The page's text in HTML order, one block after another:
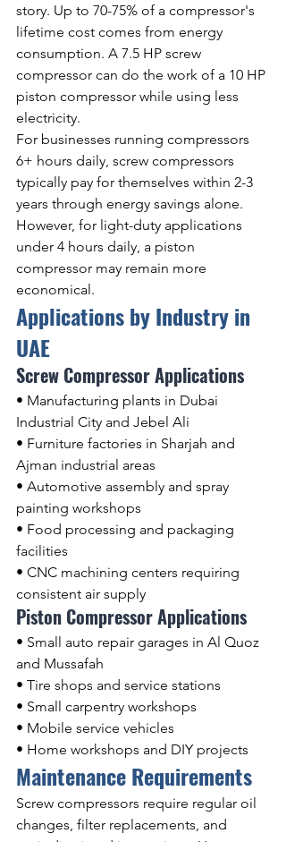
story. Up to 70-75% of a compressor's
lifetime cost comes from energy
consumption. A 7.5 HP screw
compressor can do the work of a 10 HP
piston compressor while using less
electricity.
For businesses running compressors
6+ hours daily, screw compressors
typically pay for themselves within 2-3
years through energy savings alone.
However, for light-duty applications
under 4 hours daily, a piston
compressor may remain more
economical.
Applications by Industry in
UAE
Screw Compressor Applications
• Manufacturing plants in Dubai
Industrial City and Jebel Ali
• Furniture factories in Sharjah and
Ajman industrial areas
• Automotive assembly and spray
painting workshops
• Food processing and packaging
facilities
• CNC machining centers requiring
consistent air supply
Piston Compressor Applications
• Small auto repair garages in Al Quoz
and Mussafah
• Tire shops and service stations
• Small carpentry workshops
• Mobile service vehicles
• Home workshops and DIY projects
Maintenance Requirements
Screw compressors require regular oil
changes, filter replacements, and